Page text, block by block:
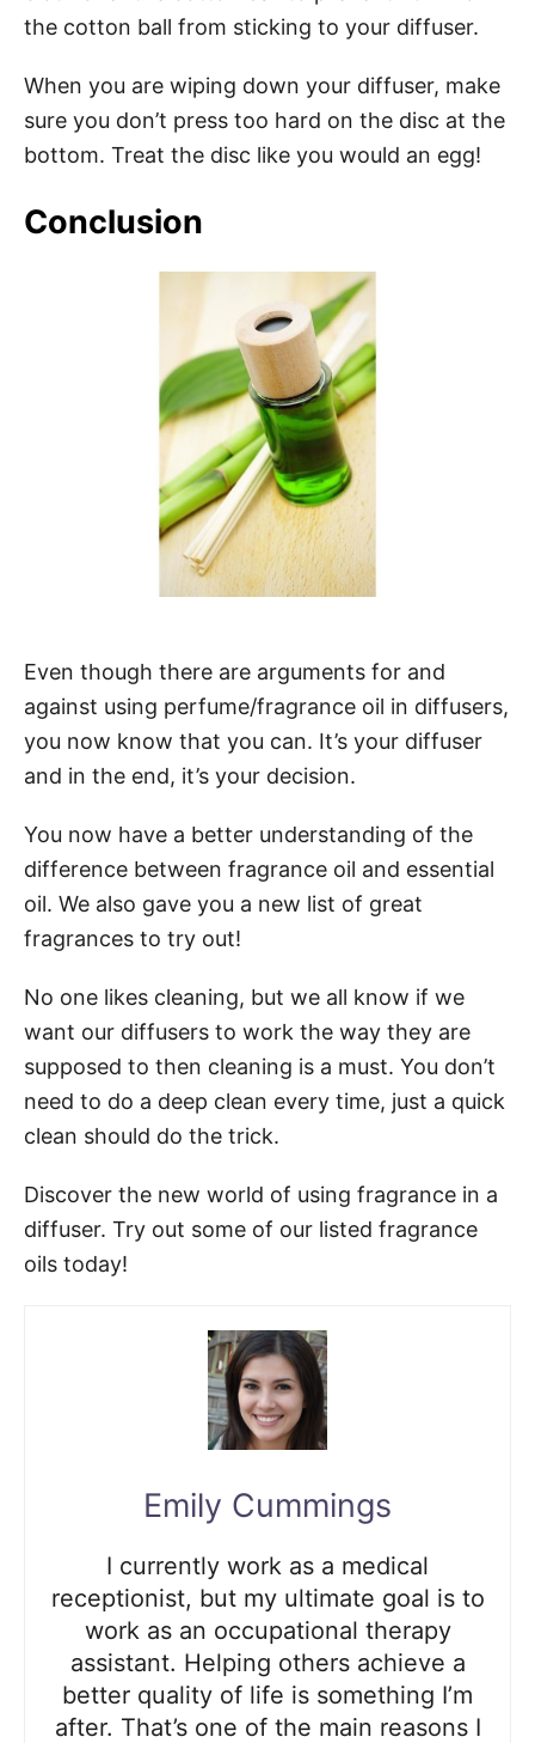
the cotton ball from sticking to your diffuser.
When you are wiping down your diffuser, make
sure you don’t press too hard on the disc at the
bottom. Treat the disc like you would an egg!
Conclusion
Even though there are arguments for and
against using perfume/fragrance oil in diffusers,
you now know that you can. It’s your diffuser
and in the end, it’s your decision.
You now have a better understanding of the
difference between fragrance oil and essential
oil. We also gave you a new list of great
fragrances to try out!
No one likes cleaning, but we all know if we
want our diffusers to work the way they are
supposed to then cleaning is a must. You don’t
need to do a deep clean every time, just a quick
clean should do the trick.
Discover the new world of using fragrance in a
diffuser. Try out some of our listed fragrance
oils today!
Emily Cummings
I currently work as a medical
receptionist, but my ultimate goal is to
work as an occupational therapy
assistant. Helping others achieve a
better quality of life is something I’m
after. That’s one of the main reasons I